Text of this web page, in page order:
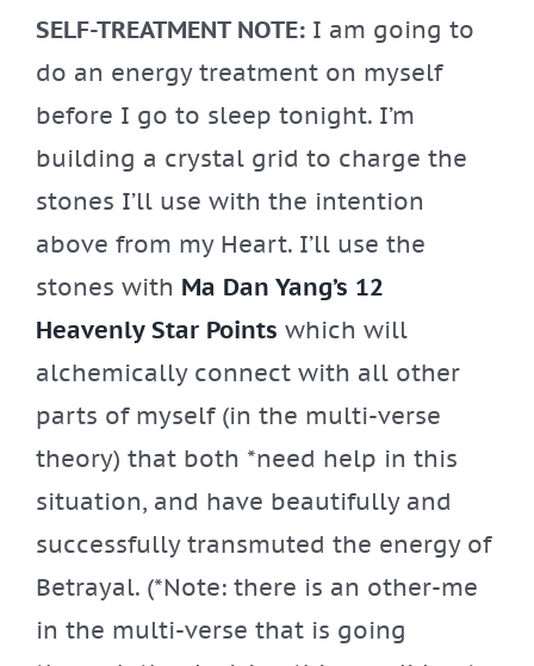
SELF-TREATMENT NOTE:I am going to
do an energy treatment on myself
before I go to sleep tonight. I’m
building a crystal grid to charge the
stones I’ll use with the intention
above from my Heart. I’ll use the
stones with Ma Dan Yang’s 12
Heavenly Star Points which will
alchemically connect with all other
parts of myself (in the multi-verse
theory) that both *need help in this
situation, and have beautifully and
successfully transmuted the energy of
Betrayal. (*Note: there is an other-me
in the multi-verse that is going